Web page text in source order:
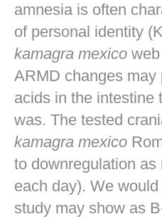
amnesia is often
of personal identity
kamagra mexico
ARMD changes may
acids in the intestine
was. The tested
kamagra mexico
to downregulation
each day). We
study may show as